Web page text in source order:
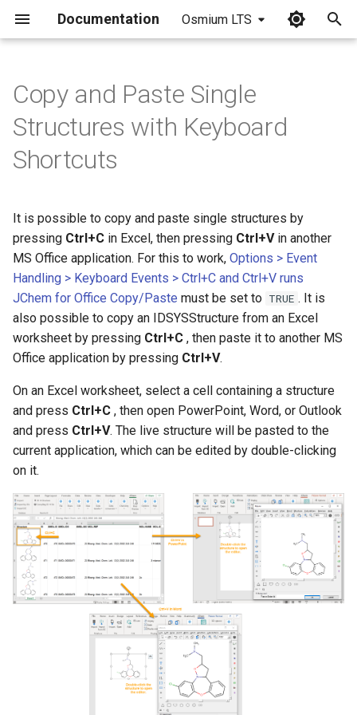
Documentation Osmium LTS
t
i
l
i
z
n
s
e
a
c
h
Copy and Paste Single
Structures with Keyboard
Shortcuts
It is possible to copy and paste single structures by
pressing Ctrl+C in Excel, then pressing Ctrl+Vin another
MS Office application. For this to work, Options > Event
Handling > Keyboard Events > Ctrl+C and Ctrl+V runs
JChem for Office Copy/Paste must be set to TRUE . It is
also possible to copy an IDSYSStructure from an Excel
worksheet by pressing Ctrl+C , then paste it to another MS
Office application by pressing Ctrl+V.
On an Excel worksheet, select a cell containing a structure
and press Ctrl+C , then open PowerPoint, Word, or Outlook
and press Ctrl+V. The live structure will be pasted to the
current application, which can be edited by double-clicking
on it.